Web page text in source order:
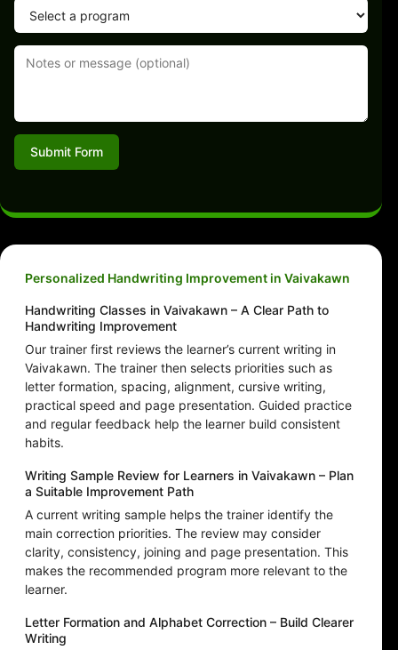
Submit Form
Personalized Handwriting Improvement in Vaivakawn
Handwriting Classes in Vaivakawn – A Clear Path to
Handwriting Improvement
Our trainer first reviews the learner’s current writing in
Vaivakawn. The trainer then selects priorities such as
letter formation, spacing, alignment, cursive writing,
practical speed and page presentation. Guided practice
and regular feedback help the learner build consistent
habits.
Writing Sample Review for Learners in Vaivakawn – Plan
a Suitable Improvement Path
A current writing sample helps the trainer identify the
main correction priorities. The review may consider
clarity, consistency, joining and page presentation. This
makes the recommended program more relevant to the
learner.
Letter Formation and Alphabet Correction – Build Clearer
Writing